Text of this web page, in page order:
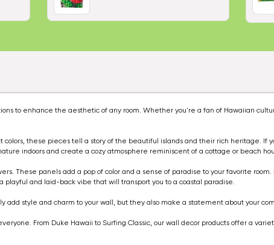
to enhance the aesthetic of any room. Whether you're a fan of Hawaiian
these pieces tell a story of the beautiful islands and their rich heritage. If
indoors and create a cozy atmosphere reminiscent of a cottage or beach
These panels add a pop of color and a sense of paradise to your favorite
and laid-back vibe that will transport you to a coastal paradise.
style and charm to your wall, but they also make a statement about your
From Duke Hawaii to Surfing Classic, our wall decor products offer a